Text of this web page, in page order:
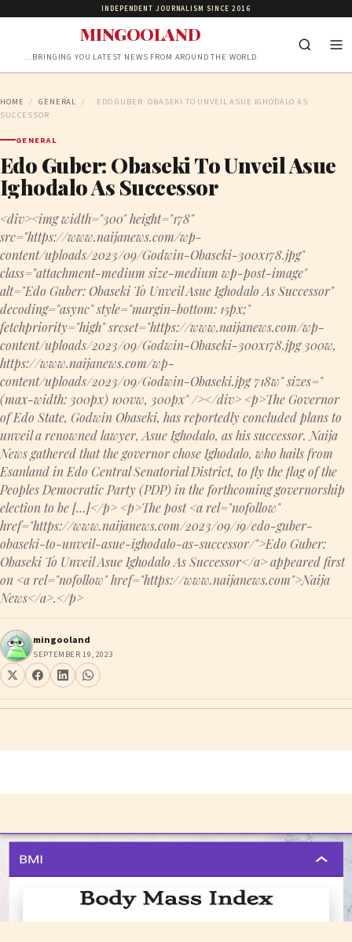
INDEPENDENT JOURNALISM SINCE 2016
MINGOOLAND
…BRINGING YOU LATEST NEWS FROM AROUND THE WORLD
HOME / GENERAL /
EDO GUBER: OBASEKI TO UNVEIL ASUE IGHODALO AS
SUCCESSOR
GENERAL
Edo Guber: Obaseki To Unveil Asue
Ighodalo As Successor
<div><img width="300" height="178"
src="https://www.naijanews.com/wp-
content/uploads/2023/09/Godwin-Obaseki-300x178.jpg"
class="attachment-medium size-medium wp-post-image"
alt="Edo Guber: Obaseki To Unveil Asue Ighodalo As Successor"
decoding="async" style="margin-bottom: 15px;"
fetchpriority="high" srcset="https://www.naijanews.com/wp-
content/uploads/2023/09/Godwin-Obaseki-300x178.jpg 300w,
https://www.naijanews.com/wp-
content/uploads/2023/09/Godwin-Obaseki.jpg 718w" sizes="
(max-width: 300px) 100vw, 300px" /></div> <p>The Governor
of Edo State, Godwin Obaseki, has reportedly concluded plans to
unveil a renowned lawyer, Asue Ighodalo, as his successor. Naija
News gathered that the governor chose Ighodalo, who hails from
Esanland in Edo Central Senatorial District, to fly the flag of the
Peoples Democratic Party (PDP) in the forthcoming governorship
election to be […]</p> <p>The post <a rel="nofollow"
href="https://www.naijanews.com/2023/09/19/edo-guber-
obaseki-to-unveil-asue-ighodalo-as-successor/">Edo Guber:
Obaseki To Unveil Asue Ighodalo As Successor</a> appeared first
on <a rel="nofollow" href="https://www.naijanews.com">Naija
News</a>.</p>
mingooland
SEPTEMBER 19, 2023